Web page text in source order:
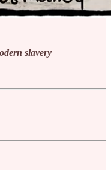
slavery